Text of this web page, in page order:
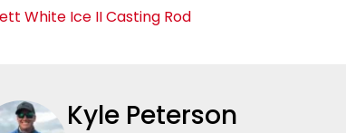
White Ice II Casting Rod
Kyle Peterson